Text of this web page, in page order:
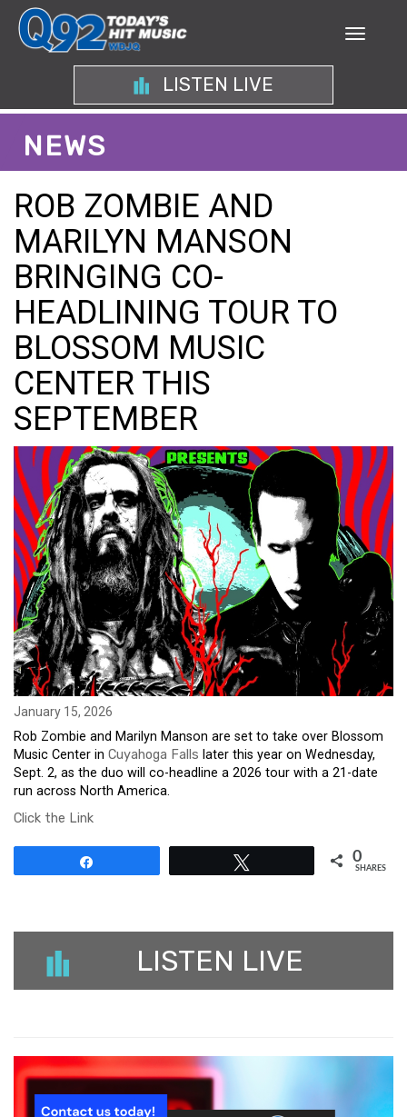
LISTEN LIVE
NEWS
ROB ZOMBIE AND
MARILYN MANSON
BRINGING CO-
HEADLINING TOUR TO
BLOSSOM MUSIC
CENTER THIS
SEPTEMBER
January 15, 2026
Rob Zombie and Marilyn Manson are set to take over Blossom
Music Center in Cuyahoga Falls later this year on Wednesday,
Sept. 2, as the duo will co-headline a 2026 tour with a 21-date
run across North America.
Click the Link
0
SHARES
LISTEN LIVE